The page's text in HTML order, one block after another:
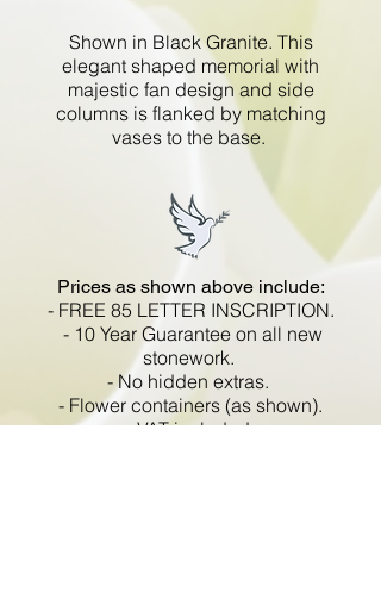
Prices as shown above include:
- FREE 85 LETTER INSCRIPTION.
- 10 Year Guarantee on all new
stonework.
- No hidden extras.
- Flower containers (as shown).
- VAT included.
Shown in Black Granite. This
elegant shaped memorial with
majestic fan design and side
columns is flanked by matching
vases to the base.